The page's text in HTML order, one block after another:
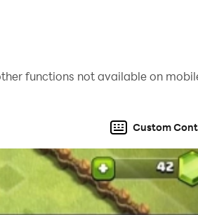
functions not available on
Custom